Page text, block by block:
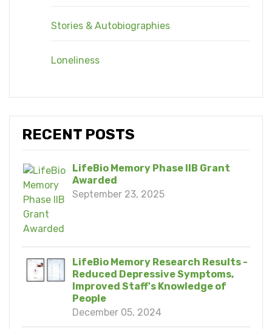
Stories & Autobiographies
Loneliness
RECENT POSTS
LifeBio Memory Phase IIB Grant
Awarded
September 23, 2025
LifeBio Memory Research Results -
Reduced Depressive Symptoms,
Improved Staff's Knowledge of
People
December 05, 2024